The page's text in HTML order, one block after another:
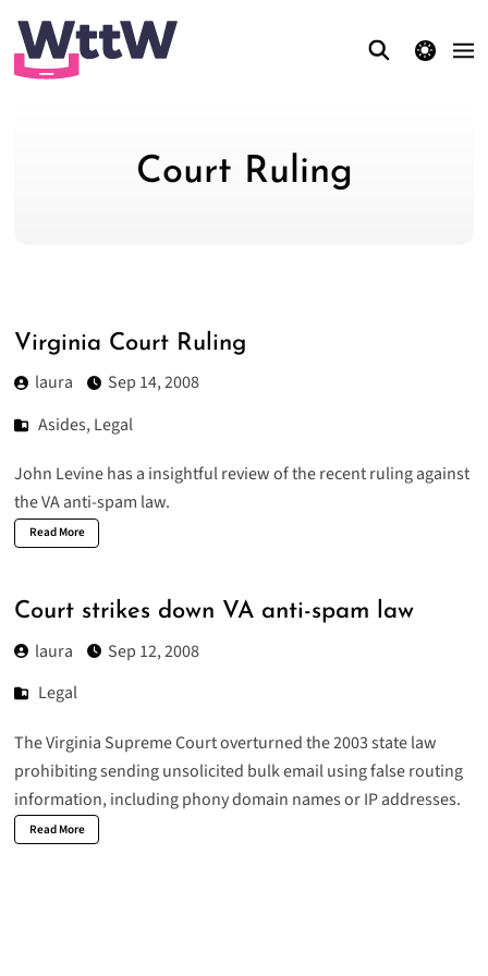
theme switcher
Court Ruling
Virginia Court Ruling
laura
Sep 14, 2008
Asides,Legal
John Levine has a insightfulreviewof the recent ruling against
the VA anti-spam law.
Read More
Court strikes down VA anti-spam law
laura
Sep 12, 2008
Legal
The Virginia Supreme Court overturned the 2003 state law
prohibiting sending unsolicited bulk email using false routing
information, including phony domain names or IP addresses.
Read More